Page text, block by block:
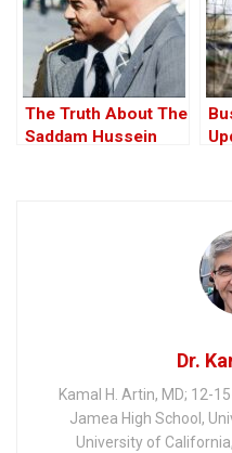
The Truth About The
Saddam Hussein
Dr.
Kamal H. Artin, MD; 12-
Jamea High School,
University of